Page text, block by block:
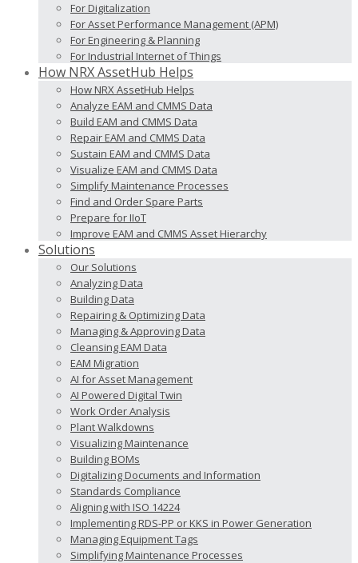
For Digitalization
For Asset Performance Management (APM)
For Engineering & Planning
For Industrial Internet of Things
How NRX AssetHub Helps
How NRX AssetHub Helps
Analyze EAM and CMMS Data
Build EAM and CMMS Data
Repair EAM and CMMS Data
Sustain EAM and CMMS Data
Visualize EAM and CMMS Data
Simplify Maintenance Processes
Find and Order Spare Parts
Prepare for IIoT
Improve EAM and CMMS Asset Hierarchy
Solutions
Our Solutions
Analyzing Data
Building Data
Repairing & Optimizing Data
Managing & Approving Data
Cleansing EAM Data
EAM Migration
AI for Asset Management
AI Powered Digital Twin
Work Order Analysis
Plant Walkdowns
Visualizing Maintenance
Building BOMs
Digitalizing Documents and Information
Standards Compliance
Aligning with ISO 14224
Implementing RDS-PP or KKS in Power Generation
Managing Equipment Tags
Simplifying Maintenance Processes